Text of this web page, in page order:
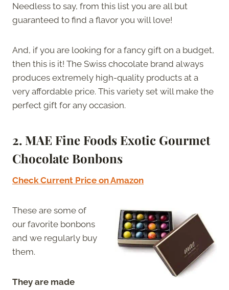
Needless to say, from this list you are all but
guaranteed to find a flavor you will love!
And, if you are looking for a fancy gift on a budget,
then this is it! The Swiss chocolate brand always
produces extremely high-quality products at a
very affordable price. This variety set will make the
perfect gift for any occasion.
2. MAE Fine Foods Exotic Gourmet
Chocolate Bonbons
Check Current Price on Amazon
These are some of
our favorite bonbons
and we regularly buy
them.
They are made